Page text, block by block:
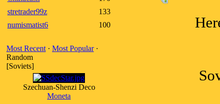
stretrader99z
133
numismatist6
100
Most Recent · Most Popular·
Random
[Soviets]
Szechuan-Shenzi Deco
Moneta